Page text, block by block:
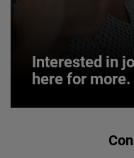
Interested in
here for more.
Interested in